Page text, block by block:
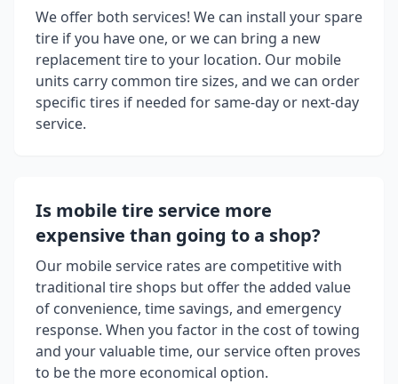
We offer both services! We can install your spare
tire if you have one, or we can bring a new
replacement tire to your location. Our mobile
units carry common tire sizes, and we can order
specific tires if needed for same-day or next-day
service.
Is mobile tire service more
expensive than going to a shop?
Our mobile service rates are competitive with
traditional tire shops but offer the added value
of convenience, time savings, and emergency
response. When you factor in the cost of towing
and your valuable time, our service often proves
to be the more economical option.